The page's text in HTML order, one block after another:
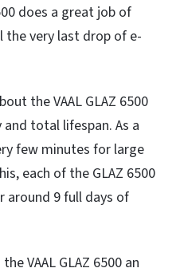
does a great job of
very last drop of e-
the VAAL GLAZ 6500
total lifespan. As a
few minutes for large
each of the GLAZ 6500
around 9 full days of
VAAL GLAZ 6500 an